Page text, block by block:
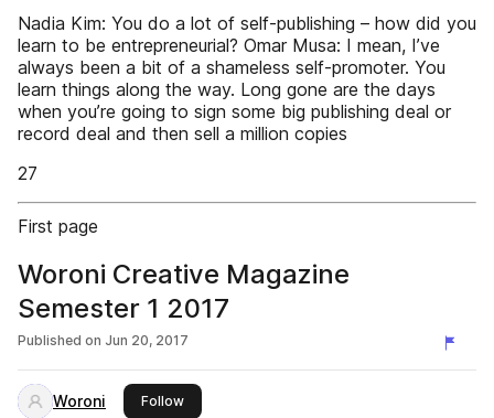
Nadia Kim: You do a lot of self-publishing – how did you
learn to be entrepreneurial? Omar Musa: I mean, I’ve
always been a bit of a shameless self-promoter. You
learn things along the way. Long gone are the days
when you’re going to sign some big publishing deal or
record deal and then sell a million copies
27
First page
Woroni Creative Magazine
Semester 1 2017
Published on Jun 20, 2017
Woroni Followthis publisher